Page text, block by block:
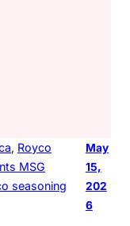
, Royco
MSG
seasoning
May
15,
202
6